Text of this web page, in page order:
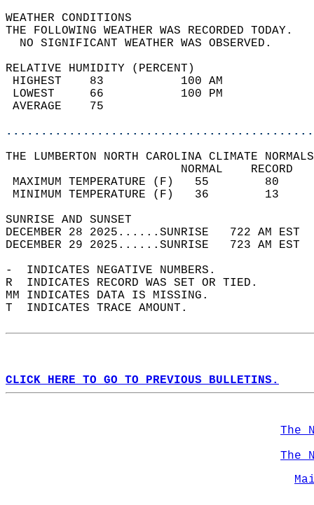
WEATHER
THE FOLLOWING WEATHER
NO SIGNIFICANT
RELATIVE HUMIDITY (PERCENT)
HIGHEST    83
LOWEST     66
THE LUMBERTON NORTH CAROLINA CLIMATE
MAXIMUM TEMPERATURE
MINIMUM TEMPERATURE
SUNRISE
DECEMBER 28 2025......SUNRISE   722 AM
DECEMBER 29 2025......SUNRISE   723 AM
-  INDICATES NEGATIVE NUMBERS.
R  INDICATES RECORD WAS SET OR TIED.
MM INDICATES DATA IS MISSING.
T  INDICATES TRACE AMOUNT.
CLICK HERE TO GO TO PREVIOUS BULLETINS.
The
The